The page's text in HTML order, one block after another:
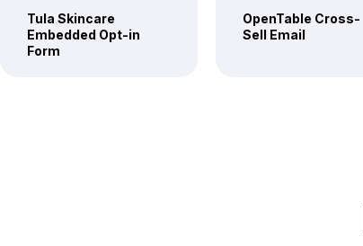
Tula Skincare
Embedded Opt-in
Form
OpenTable Cross-
Sell Email